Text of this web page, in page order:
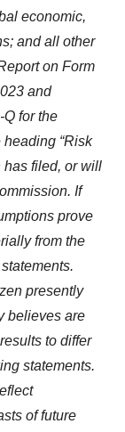
economic,
and all other
on Form
and
Q for the
“Risk
has filed, or will
If
prove
from the
presently
believes are
to differ
statements.
of future